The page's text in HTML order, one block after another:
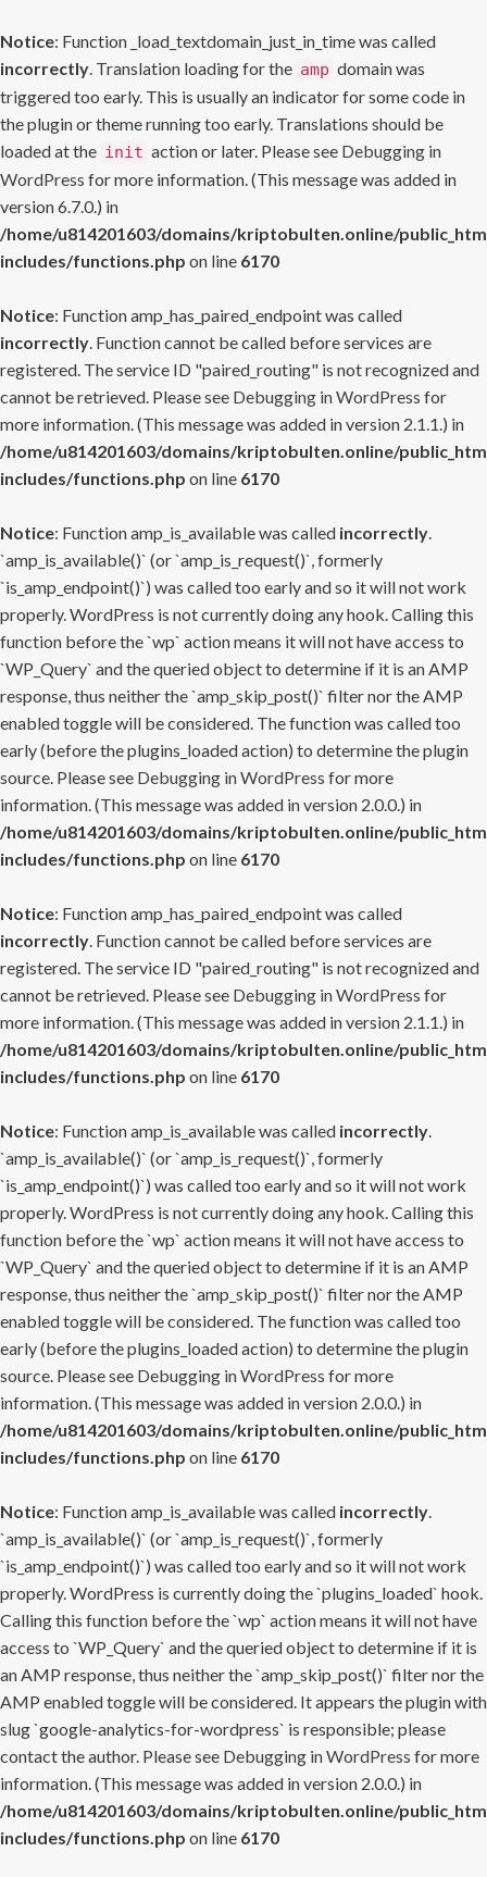
Notice: Function _load_textdomain_just_in_time was called
incorrectly. Translation loading for the amp domain was
triggered too early. This is usually an indicator for some code in
the plugin or theme running too early. Translations should be
loaded at the init action or later. Please see Debugging in
WordPress for more information. (This message was added in
version 6.7.0.) in
/home/u814201603/domains/kriptobulten.online/
includes/functions.php on line 6170
Notice: Function amp_has_paired_endpoint was called
incorrectly. Function cannot be called before services are
registered. The service ID "paired_routing" is not recognized and
cannot be retrieved. Please see Debugging in WordPress for
more information. (This message was added in version 2.1.1.) in
/home/u814201603/domains/kriptobulten.online/
includes/functions.php on line 6170
Notice: Function amp_is_available was called incorrectly.
`amp_is_available()` (or `amp_is_request()`, formerly
`is_amp_endpoint()`) was called too early and so it will not work
properly. WordPress is not currently doing any hook. Calling this
function before the `wp` action means it will not have access to
`WP_Query` and the queried object to determine if it is an AMP
response, thus neither the `amp_skip_post()` filter nor the AMP
enabled toggle will be considered. The function was called too
early (before the plugins_loaded action) to determine the plugin
source. Please see Debugging in WordPress for more
information. (This message was added in version 2.0.0.) in
/home/u814201603/domains/kriptobulten.online/
includes/functions.php on line 6170
Notice: Function amp_has_paired_endpoint was called
incorrectly. Function cannot be called before services are
registered. The service ID "paired_routing" is not recognized and
cannot be retrieved. Please see Debugging in WordPress for
more information. (This message was added in version 2.1.1.) in
/home/u814201603/domains/kriptobulten.online/
includes/functions.php on line 6170
Notice: Function amp_is_available was called incorrectly.
`amp_is_available()` (or `amp_is_request()`, formerly
`is_amp_endpoint()`) was called too early and so it will not work
properly. WordPress is not currently doing any hook. Calling this
function before the `wp` action means it will not have access to
`WP_Query` and the queried object to determine if it is an AMP
response, thus neither the `amp_skip_post()` filter nor the AMP
enabled toggle will be considered. The function was called too
early (before the plugins_loaded action) to determine the plugin
source. Please see Debugging in WordPress for more
information. (This message was added in version 2.0.0.) in
/home/u814201603/domains/kriptobulten.online/
includes/functions.php on line 6170
Notice: Function amp_is_available was called incorrectly.
`amp_is_available()` (or `amp_is_request()`, formerly
`is_amp_endpoint()`) was called too early and so it will not work
properly. WordPress is currently doing the `plugins_loaded` hook.
Calling this function before the `wp` action means it will not have
access to `WP_Query` and the queried object to determine if it is
an AMP response, thus neither the `amp_skip_post()` filter nor the
AMP enabled toggle will be considered. It appears the plugin with
slug `google-analytics-for-wordpress` is responsible; please
contact the author. Please see Debugging in WordPress for more
information. (This message was added in version 2.0.0.) in
/home/u814201603/domains/kriptobulten.online/
includes/functions.php on line 6170